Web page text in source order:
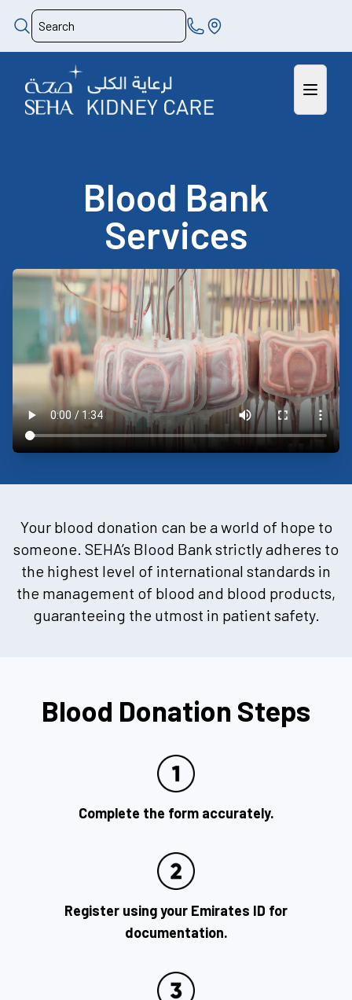
Blood Bank
Services
Your blood donation can be a world of hope to
someone. SEHA’s Blood Bank strictly adheres to
the highest level of international standards in
the management of blood and blood products,
guaranteeing the utmost in patient safety.
Blood Donation Steps
Complete the form accurately.
Register using your Emirates ID for
documentation.